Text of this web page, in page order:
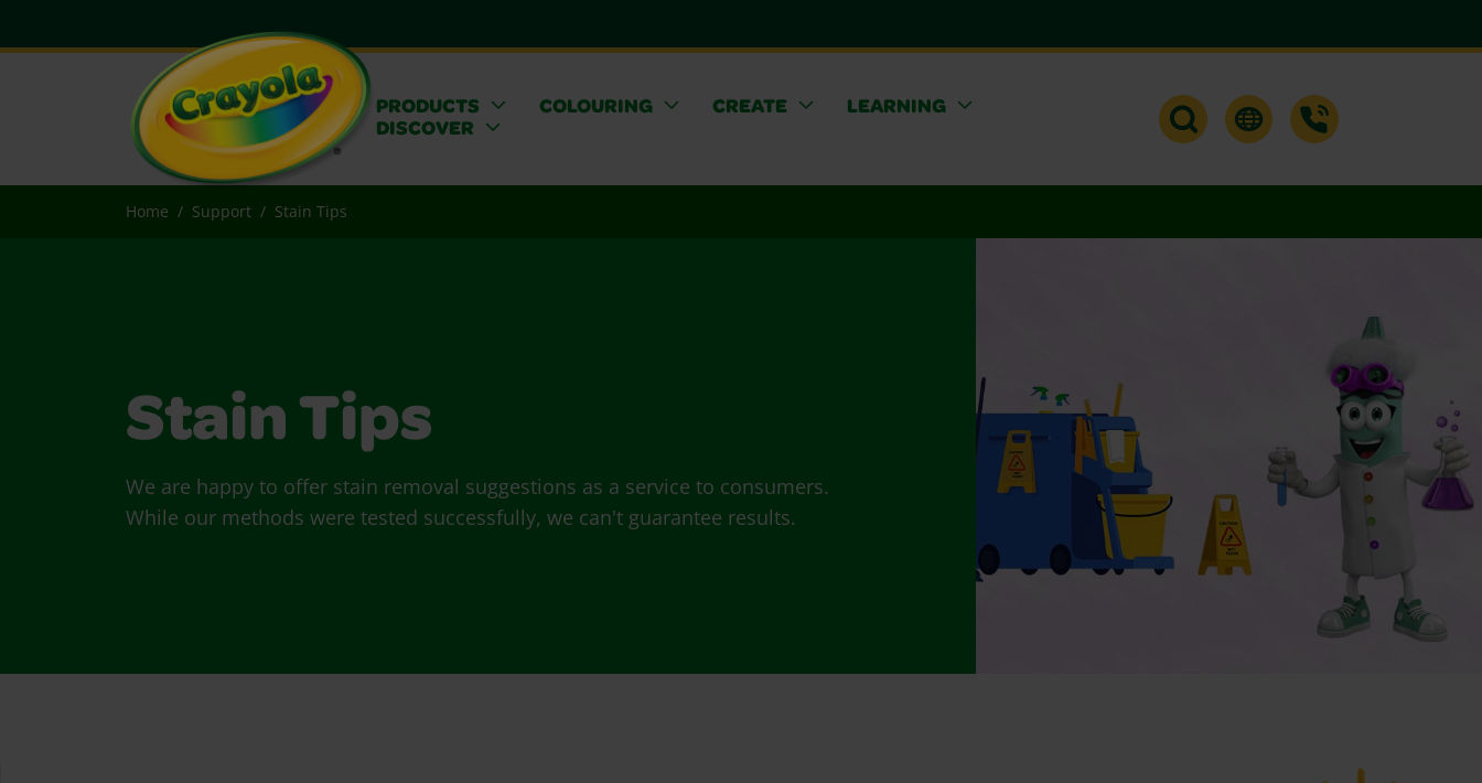
PRODUCTS COLOURING CREATE
LEARNING
DISCOVER
Home Support Stain Tips
Stain Tips
We are happy to offer stain removal suggestions as a service to consumers.
While our methods were tested successfully, we can't guarantee results.